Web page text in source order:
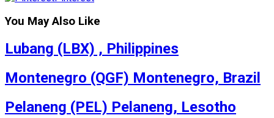
You May Also Like
Lubang (LBX) , Philippines
Montenegro (QGF) Montenegro, Brazil
Pelaneng (PEL) Pelaneng, Lesotho